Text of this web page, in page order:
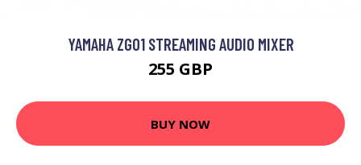
YAMAHA ZG01 STREAMING AUDIO MIXER
255 GBP
BUY NOW